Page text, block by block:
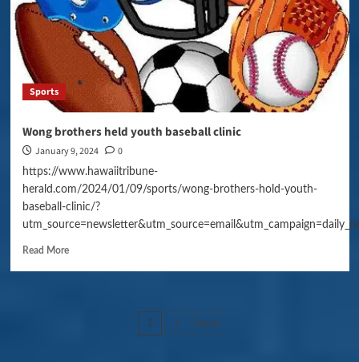
Sports
Wong brothers held youth baseball clinic
January 9, 2024 0
https://www.hawaiitribune-
herald.com/2024/01/09/sports/wong-brothers-hold-youth-
baseball-clinic/?
Read More
Posts
1 2 Next